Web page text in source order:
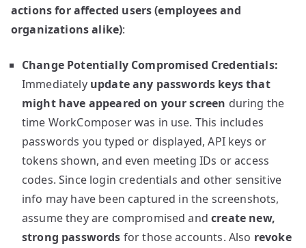
actions for affected users (employees and
organizations alike):
Change Potentially Compromised Credentials:
Immediately update any passwords keys that
might have appeared on your screen during the
time WorkComposer was in use. This includes
passwords you typed or displayed, API keys or
tokens shown, and even meeting IDs or access
codes. Since login credentials and other sensitive
info may have been captured in the screenshots,
assume they are compromised andcreate new,
strong passwords for those accounts. Also revoke